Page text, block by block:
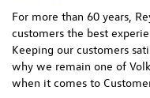
For more than 60 years,
customers the best
Keeping our customers
why we remain one of
when it comes to